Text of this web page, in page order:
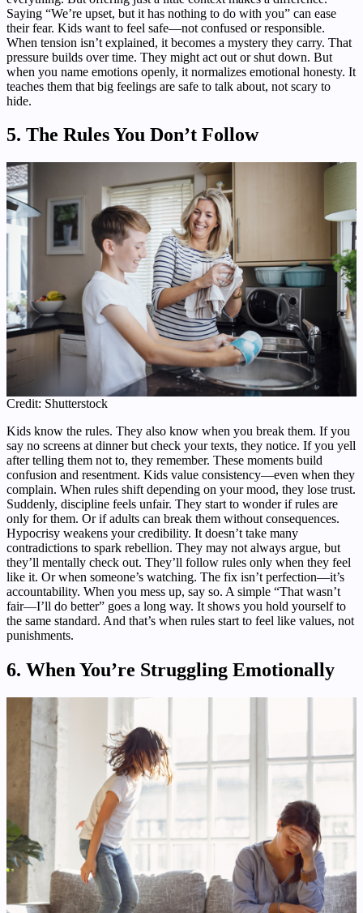
Saying “We’re upset, but it has nothing to do with you” can ease
their fear. Kids want to feel safe—not confused or responsible.
When tension isn’t explained, it becomes a mystery they carry. That
pressure builds over time. They might act out or shut down. But
when you name emotions openly, it normalizes emotional honesty. It
teaches them that big feelings are safe to talk about, not scary to
hide.
5. The Rules You Don’t Follow
Credit: Shutterstock
Kids know the rules. They also know when you break them. If you
say no screens at dinner but check your texts, they notice. If you yell
after telling them not to, they remember. These moments build
confusion and resentment. Kids value consistency—even when they
complain. When rules shift depending on your mood, they lose trust.
Suddenly, discipline feels unfair. They start to wonder if rules are
only for them. Or if adults can break them without consequences.
Hypocrisy weakens your credibility. It doesn’t take many
contradictions to spark rebellion. They may not always argue, but
they’ll mentally check out. They’ll follow rules only when they feel
like it. Or when someone’s watching. The fix isn’t perfection—it’s
accountability. When you mess up, say so. A simple “That wasn’t
fair—I’ll do better” goes a long way. It shows you hold yourself to
the same standard. And that’s when rules start to feel like values, not
punishments.
6. When You’re Struggling Emotionally